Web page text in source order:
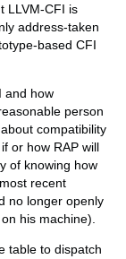
LLVM-CFI is
address-taken
based CFI
and how
person
compatibility
or how RAP will
of knowing how
recent
no longer openly
his machine).
table to dispatch